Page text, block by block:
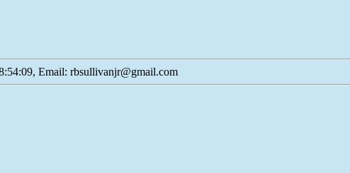
Email: rbsullivanjr@gmail.com